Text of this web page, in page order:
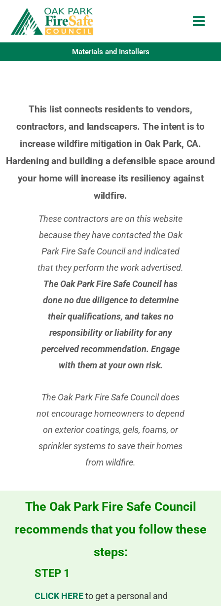
content
Materials and Installers
This list connects residents to vendors,
contractors, and landscapers. The intent is to
increase wildfire mitigation in Oak Park, CA.
Hardening and building a defensible space around
your home will increase its resiliency against
wildfire.
These contractors are on this website
because they have contacted the Oak
Park Fire Safe Council and indicated
that they perform the work advertised.
The Oak Park Fire Safe Council has
done no due diligence to determine
their qualifications, and takes no
responsibility or liability for any
perceived recommendation. Engage
with them at your own risk.
The Oak Park Fire Safe Council does
not encourage homeowners to depend
on exterior coatings, gels, foams, or
sprinkler systems to save their homes
from wildfire.
The Oak Park Fire Safe Council
recommends that you follow these
steps:
STEP 1
CLICK HEREto get a personal and